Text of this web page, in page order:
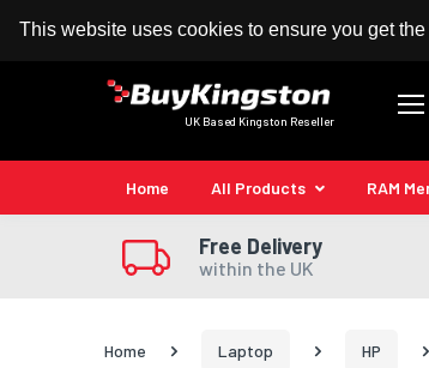
This website uses cookies to ensure you get
100% MoneyBack Guarantee
UK Based Kingston Reseller
Home All Products RAM
Free Delivery
within the UK
Home Laptop HP